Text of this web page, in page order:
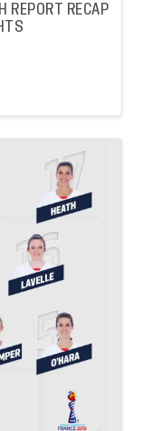
REPORT RECAP